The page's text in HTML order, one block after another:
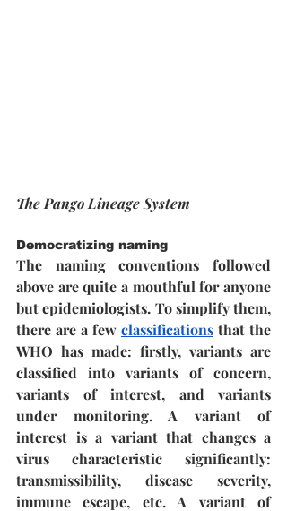
The Pango Lineage System
Democratizing naming
The naming conventions followed
above are quite a mouthful for anyone
but epidemiologists. To simplify them,
there are a few classifications that the
WHO has made: firstly, variants are
classified into variants of concern,
variants of interest, and variants
under monitoring. A variant of
interest is a variant that changes a
virus characteristic significantly:
transmissibility, disease severity,
immune escape, etc. A variant of